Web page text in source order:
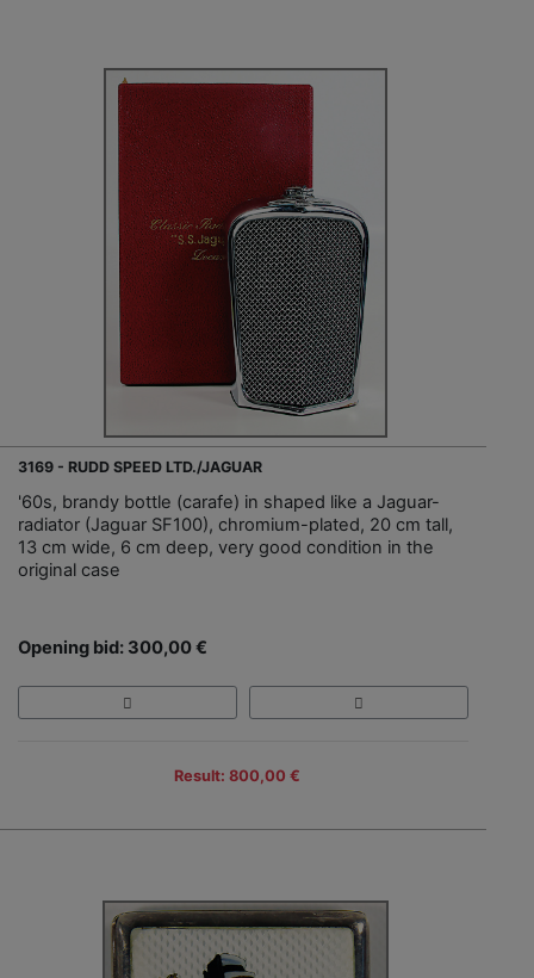
3169 - RUDD SPEED LTD./JAGUAR
'60s, brandy bottle (carafe) in shaped like a Jaguar-
radiator (Jaguar SF100), chromium-plated, 20 cm tall,
13 cm wide, 6 cm deep, very good condition in the
original case
Opening bid: 300,00 €
Result: 800,00 €